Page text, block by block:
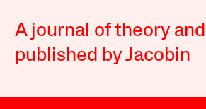
A journal of theory
published by Jacobin